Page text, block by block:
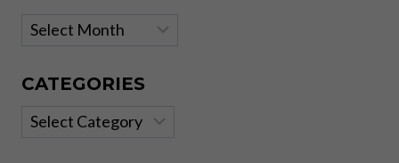
Archives
CATEGORIES
Categories